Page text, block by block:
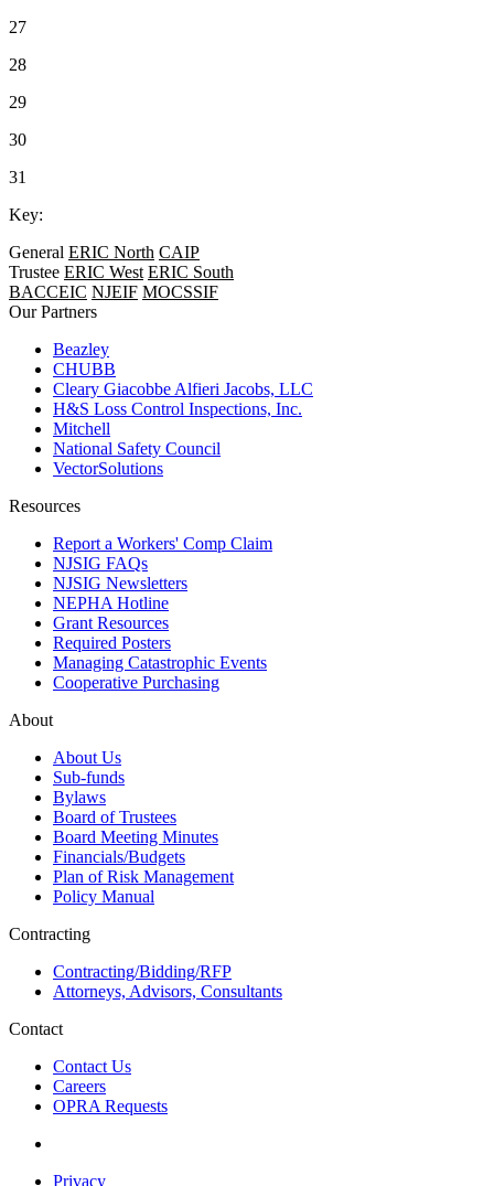
27
28
29
30
31
Key:
General ERIC North CAIP
Trustee ERIC West ERIC South
BACCEIC NJEIF MOCSSIF
Our Partners
Beazley
CHUBB
Cleary Giacobbe Alfieri Jacobs, LLC
H&S Loss Control Inspections, Inc.
Mitchell
National Safety Council
VectorSolutions
Resources
Report a Workers' Comp Claim
NJSIG FAQs
NJSIG Newsletters
NEPHA Hotline
Grant Resources
Required Posters
Managing Catastrophic Events
Cooperative Purchasing
About
About Us
Sub-funds
Bylaws
Board of Trustees
Board Meeting Minutes
Financials/Budgets
Plan of Risk Management
Policy Manual
Contracting
Contracting/Bidding/RFP
Attorneys, Advisors, Consultants
Contact
Contact Us
Careers
OPRA Requests
Privacy